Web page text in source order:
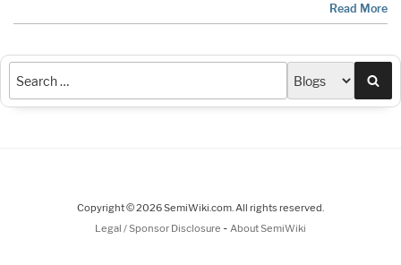
Read More
Copyright © 2026 SemiWiki.com. All rights reserved.
Legal / Sponsor Disclosure - About SemiWiki